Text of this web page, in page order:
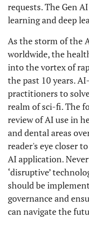
requests. The Gen
learning and deep
As the storm of the
worldwide, the
into the vortex of
the past 10 years.
practitioners to
realm of sci-fi. The
review of AI use in
and dental areas
reader's eye closer
AI application.
‘disruptive’
should be
governance and
can navigate the